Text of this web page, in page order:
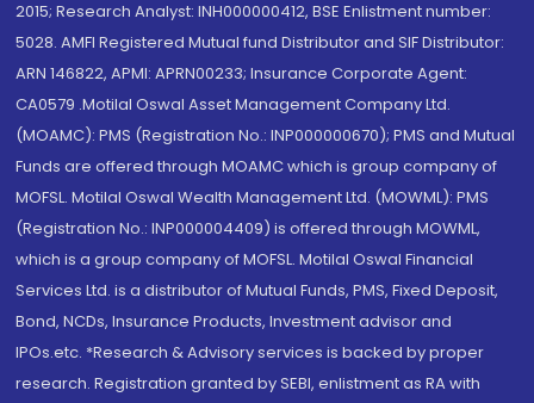
2015; Research Analyst: INH000000412, BSE Enlistment number:
5028. AMFI Registered Mutual fund Distributor and SIF Distributor:
ARN 146822, APMI: APRN00233; Insurance Corporate Agent:
CA0579 .Motilal Oswal Asset Management Company Ltd.
(MOAMC): PMS (Registration No.: INP000000670); PMS and Mutual
Funds are offered through MOAMC which is group company of
MOFSL. Motilal Oswal Wealth Management Ltd. (MOWML): PMS
(Registration No.: INP000004409) is offered through MOWML,
which is a group company of MOFSL. Motilal Oswal Financial
Services Ltd. is a distributor of Mutual Funds, PMS, Fixed Deposit,
Bond, NCDs, Insurance Products, Investment advisor and
IPOs.etc. *Research & Advisory services is backed by proper
research. Registration granted by SEBI, enlistment as RA with